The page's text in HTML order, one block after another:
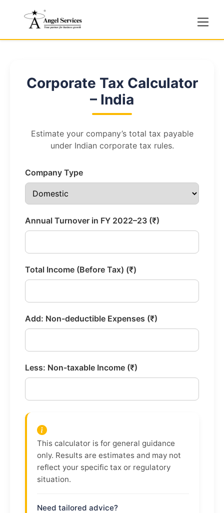
Corporate Tax Calculator
– India
Estimate your company’s total tax payable
under Indian corporate tax rules.
Company Type
Annual Turnover in FY 2022–23 (₹)
Total Income (Before Tax) (₹)
Add: Non-deductible Expenses (₹)
Less: Non-taxable Income (₹)
This calculator is for general guidance
only. Results are estimates and may not
reflect your specific tax or regulatory
situation.
Need tailored advice?